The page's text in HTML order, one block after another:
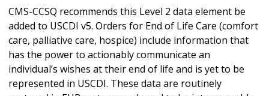
CMS-CCSQ recommends this Level 2 data element be
added to USCDI v5. Orders for End of Life Care (comfort
care, palliative care, hospice) include information that
has the power to actionably communicate an
individual’s wishes at their end of life and is yet to be
represented in USCDI. These data are routinely